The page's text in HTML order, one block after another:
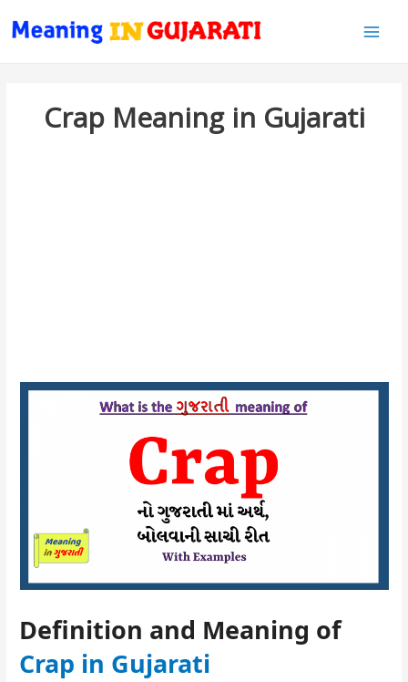
Crap Meaning in Gujarati
Definition and Meaning of
Crap in Gujarati